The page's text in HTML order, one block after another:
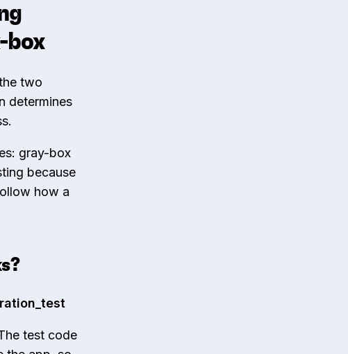
box
two
determines
gray-box
because
how a
test code